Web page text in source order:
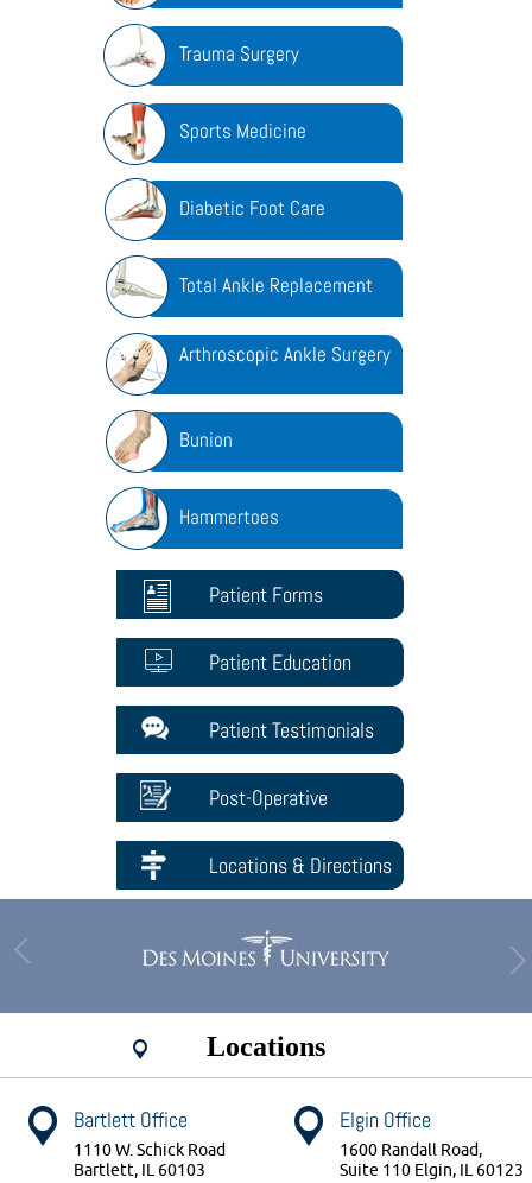
Trauma Surgery
Sports Medicine
Diabetic Foot Care
Total Ankle Replacement
Arthroscopic Ankle Surgery
Bunion
Hammertoes
Patient Forms
Patient Education
Patient Testimonials
Post-Operative
Locations & Directions
Locations
Bartlett Office
1110 W. Schick Road
Bartlett, IL 60103
Elgin Office
1600 Randall Road,
Suite 110 Elgin, IL 60123